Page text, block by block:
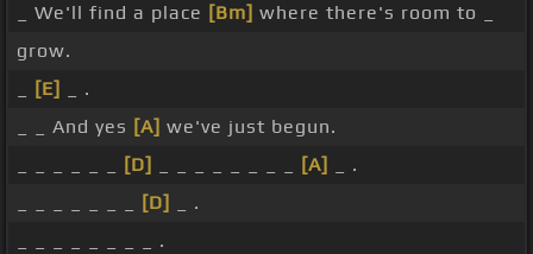
_ We'll find a place [Bm] where there's room to _
grow.
[E]
_ .
_ _ And yes [A] we've just begun.
[D] [A]
_ .
[D]
_ .
_ _ _ _ _ _ _ _ .